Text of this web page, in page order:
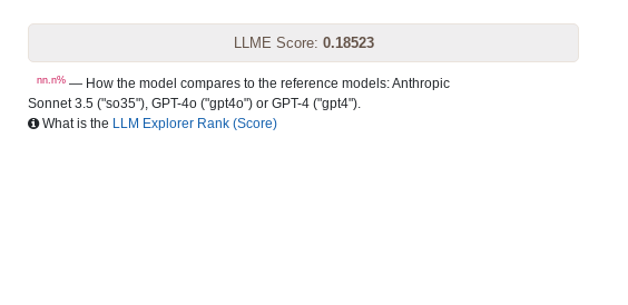
LLME Score: 0.18523
nn.n% — How the model compares to the reference models: Anthropic
Sonnet 3.5 ("so35"), GPT-4o ("gpt4o") or GPT-4 ("gpt4").
What is the LLM Explorer Rank (Score)